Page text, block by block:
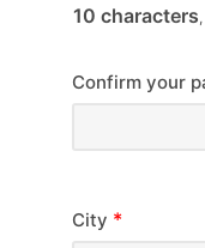
10 characters,
Confirm your
City *